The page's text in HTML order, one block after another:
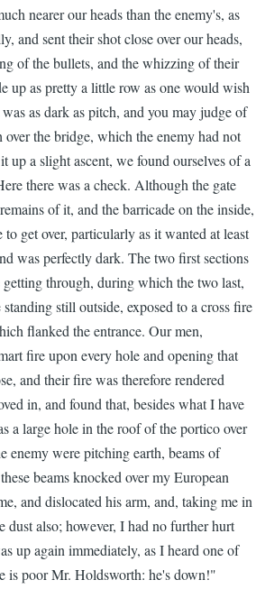
nearer our heads than the enemy's, as
and sent their shot close over our heads,
of the bullets, and the whizzing of their
up as pretty a little row as one would wish
as dark as pitch, and you may judge of
over the bridge, which the enemy had not
up a slight ascent, we found ourselves of a
there was a check. Although the gate
of it, and the barricade on the inside,
get over, particularly as it wanted at least
was perfectly dark. The two first sections
through, during which the two last,
still outside, exposed to a cross fire
flanked the entrance. Our men,
fire upon every hole and opening that
and their fire was therefore rendered
in, and found that, besides what I have
a large hole in the roof of the portico over
enemy were pitching earth, beams of
beams knocked over my European
and dislocated his arm, and, taking me in
dust also; however, I had no further hurt
up again immediately, as I heard one of
is poor Mr. Holdsworth: he's down!"